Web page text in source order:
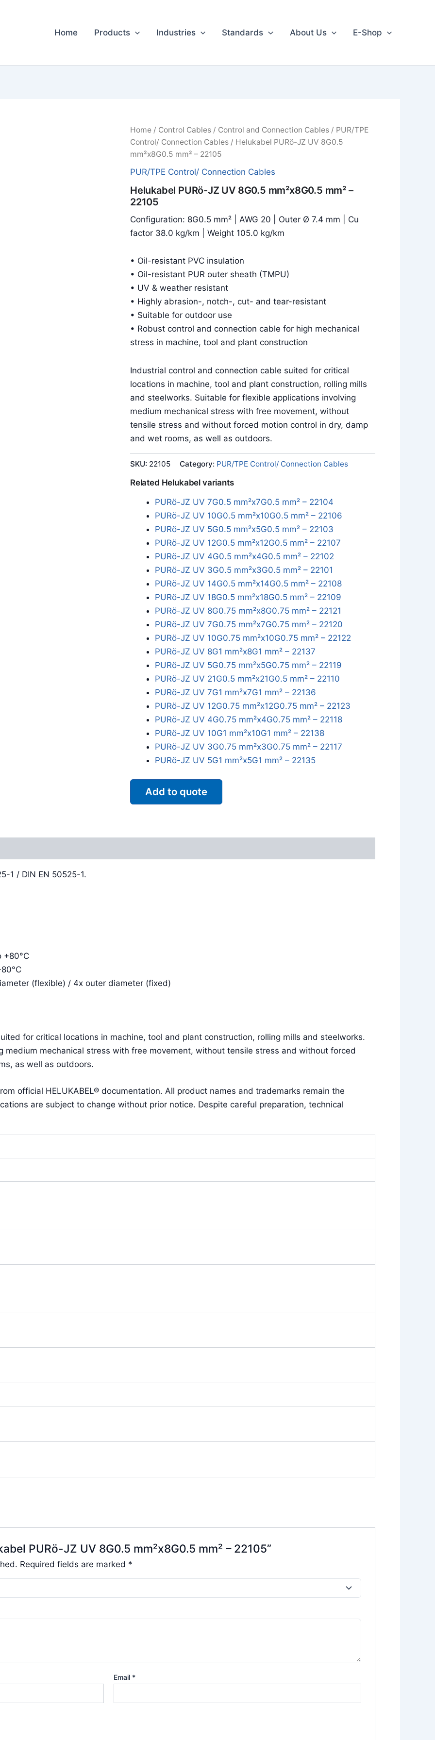
Home Products Industries Standards About Us E-Shop
Home/ Control Cables/ Control and Connection Cables/ PUR/TPE
Control/ Connection Cables/ Helukabel PURö-JZ UV 8G0.5
mm²x8G0.5 mm² – 22105
PUR/TPE Control/ Connection Cables
Helukabel PURö-JZ UV 8G0.5 mm²x8G0.5 mm² –
22105
Configuration: 8G0.5 mm² | AWG 20 | Outer Ø 7.4 mm | Cu
factor 38.0 kg/km | Weight 105.0 kg/km
• Oil-resistant PVC insulation
• Oil-resistant PUR outer sheath (TMPU)
• UV & weather resistant
• Highly abrasion-, notch-, cut- and tear-resistant
• Suitable for outdoor use
• Robust control and connection cable for high mechanical
stress in machine, tool and plant construction
Industrial control and connection cable suited for critical
locations in machine, tool and plant construction, rolling mills
and steelworks. Suitable for flexible applications involving
medium mechanical stress with free movement, without
tensile stress and without forced motion control in dry, damp
and wet rooms, as well as outdoors.
SKU: 22105 Category: PUR/TPE Control/ Connection Cables
Related Helukabel variants
PURö-JZ UV 7G0.5 mm²x7G0.5 mm² – 22104
PURö-JZ UV 10G0.5 mm²x10G0.5 mm² – 22106
PURö-JZ UV 5G0.5 mm²x5G0.5 mm² – 22103
PURö-JZ UV 12G0.5 mm²x12G0.5 mm² – 22107
PURö-JZ UV 4G0.5 mm²x4G0.5 mm² – 22102
PURö-JZ UV 3G0.5 mm²x3G0.5 mm² – 22101
PURö-JZ UV 14G0.5 mm²x14G0.5 mm² – 22108
PURö-JZ UV 18G0.5 mm²x18G0.5 mm² – 22109
PURö-JZ UV 8G0.75 mm²x8G0.75 mm² – 22121
PURö-JZ UV 7G0.75 mm²x7G0.75 mm² – 22120
PURö-JZ UV 10G0.75 mm²x10G0.75 mm² – 22122
PURö-JZ UV 8G1 mm²x8G1 mm² – 22137
PURö-JZ UV 5G0.75 mm²x5G0.75 mm² – 22119
PURö-JZ UV 21G0.5 mm²x21G0.5 mm² – 22110
PURö-JZ UV 7G1 mm²x7G1 mm² – 22136
PURö-JZ UV 12G0.75 mm²x12G0.75 mm² – 22123
PURö-JZ UV 4G0.75 mm²x4G0.75 mm² – 22118
PURö-JZ UV 10G1 mm²x10G1 mm² – 22138
PURö-JZ UV 3G0.75 mm²x3G0.75 mm² – 22117
PURö-JZ UV 5G1 mm²x5G1 mm² – 22135
Add to quote
1 / DIN EN 50525-1.
+80°C
(flexible) / 4x outer diameter (fixed)
for critical locations in machine, tool and plant construction, rolling mills and steelworks.
medium mechanical stress with free movement, without tensile stress and without forced
as well as outdoors.
official HELUKABEL® documentation. All product names and trademarks remain the
are subject to change without prior notice. Despite careful preparation, technical
PURö-JZ UV 8G0.5 mm²x8G0.5 mm² – 22105”
Required fields are marked *
Email *